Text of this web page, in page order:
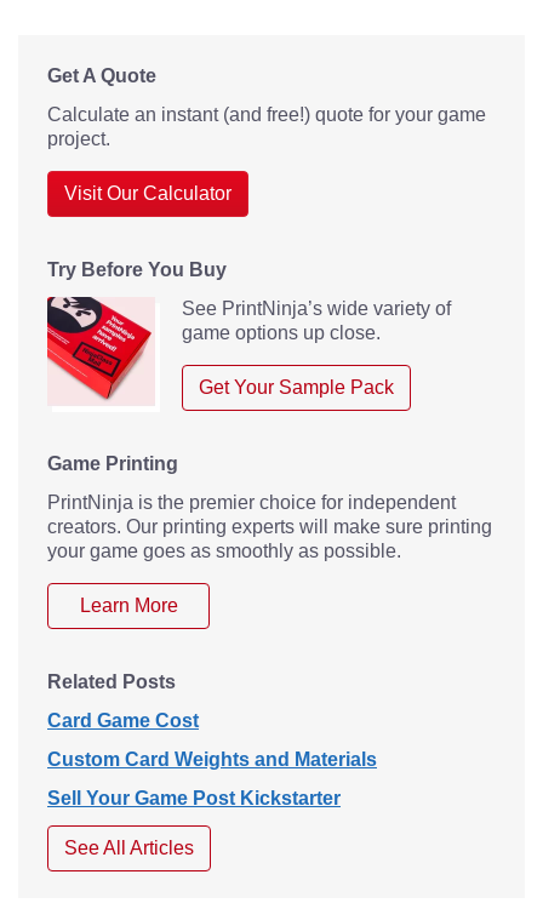
Get A Quote
Calculate an instant (and free!) quote for your game
project.
Visit Our Calculator
Try Before You Buy
See PrintNinja’s wide variety of
game options up close.
Get Your Sample Pack
Game Printing
PrintNinja is the premier choice for independent
creators. Our printing experts will make sure printing
your game goes as smoothly as possible.
Learn More
Related Posts
Card Game Cost
Custom Card Weights and Materials
Sell Your Game Post Kickstarter
See All Articles